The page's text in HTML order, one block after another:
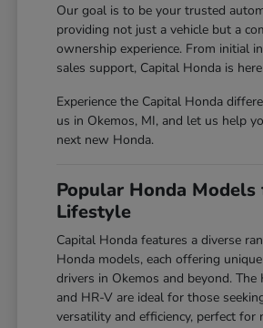
Our goal is to be your trusted
providing not just a vehicle but a
ownership experience. From initial
sales support, Capital Honda is
Experience the Capital Honda
us in Okemos, MI, and let us help
next new Honda.
Popular Honda
Lifestyle
Capital Honda features a diverse
Honda models, each offering
drivers in Okemos and beyond. The
and HR-V are ideal for those
versatility and efficiency, perfect for